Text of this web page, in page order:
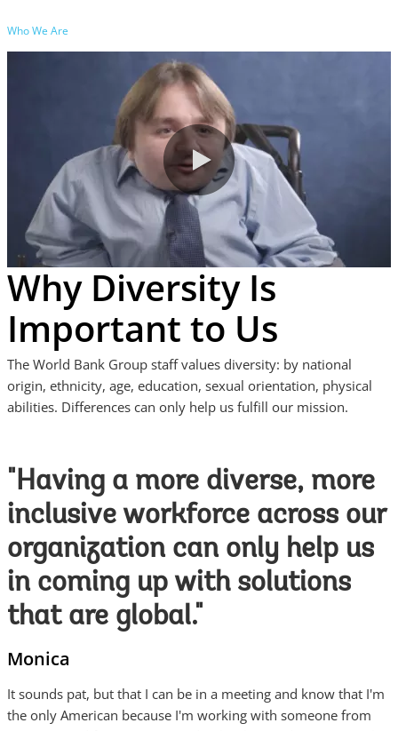
Who We Are
0:00 / 6:11
Why Diversity Is
Important to Us
The World Bank Group staff values diversity: by national
origin, ethnicity, age, education, sexual orientation, physical
abilities. Differences can only help us fulfill our mission.
"Having a more diverse, more
inclusive workforce across our
organization can only help us
in coming up with solutions
that are global."
Monica
It sounds pat, but that I can be in a meeting and know that I'm
the only American because I'm working with someone from